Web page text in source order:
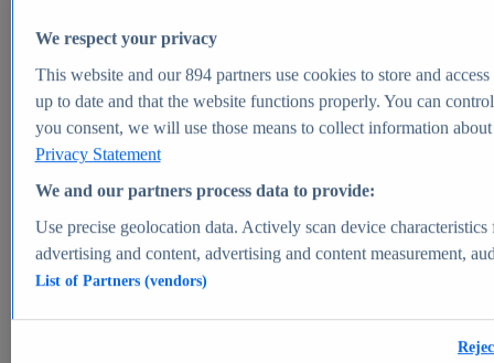
Global pharmaceutical industry - statistics & facts
Digital health - statistics & facts
Top Report
View Report
Market Insights
Market forecast and expert KPIs for 1000+ markets in 190+
We respect your privacy
This website and our894partners use cookies to store and
up to date and that the website functions properly. You can
you consent, we will use those means to collect information
Privacy Statement
We and our partners process data to provide:
Use precise geolocation data. Actively scan device
advertising and content, advertising and content measurement,
List of Partners (vendors)